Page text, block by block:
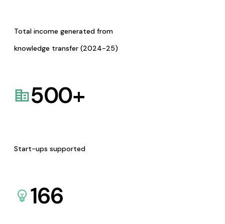
Total income generated from
knowledge transfer (2024-25)
500+
Start-ups supported
166